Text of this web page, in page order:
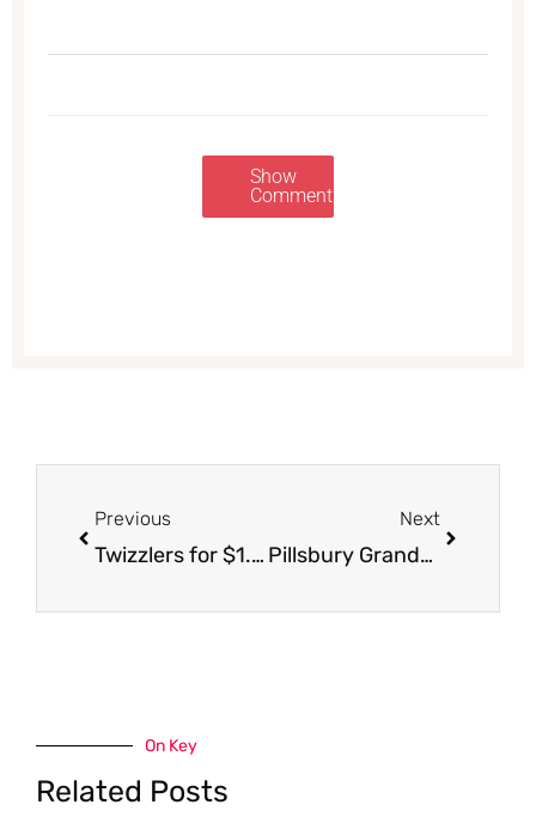
Show
Comments
Previous
Twizzlers for $1.00
Next
Pillsbury Grands Biscuits, Cinnamon Rolls and Crescent Rolls Just $1.50 With Coupon and Sale
On Key
Related Posts